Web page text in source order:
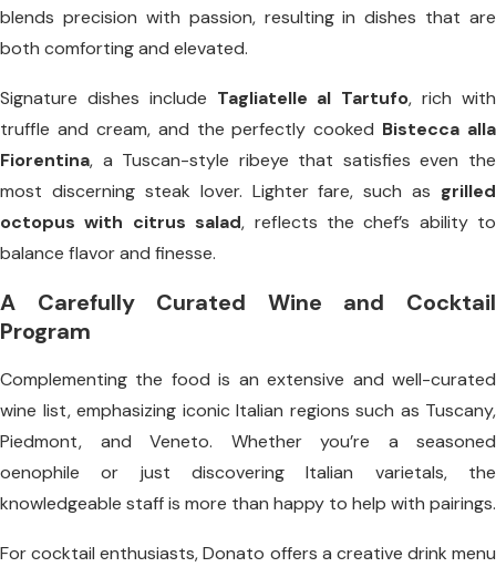
blends precision with passion, resulting in dishes that are
both comforting and elevated.
Signature dishes include Tagliatelle al Tartufo, rich with
truffle and cream, and the perfectly cooked Bistecca alla
Fiorentina, a Tuscan-style ribeye that satisfies even the
most discerning steak lover. Lighter fare, such as grilled
octopus with citrus salad, reflects the chef’s ability to
balance flavor and finesse.
A Carefully Curated Wine and Cocktail
Program
Complementing the food is an extensive and well-curated
wine list, emphasizing iconic Italian regions such as Tuscany,
Piedmont, and Veneto. Whether you’re a seasoned
oenophile or just discovering Italian varietals, the
knowledgeable staff is more than happy to help with pairings.
For cocktail enthusiasts, Donato offers a creative drink menu